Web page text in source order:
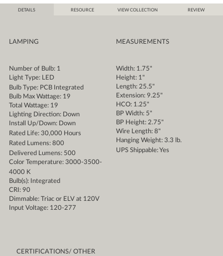
DETAILS RESOURCE VIEW COLLECTION REVIEW
LAMPING
Number of Bulb: 1
Light Type: LED
Bulb Type: PCB Integrated
Bulb Max Wattage: 19
Total Wattage: 19
Lighting Direction: Down
Install Up/Down: Down
Rated Life: 30,000 Hours
Rated Lumens: 800
Delivered Lumens: 500
Color Temperature: 3000-3500-
4000 K
Bulb(s): Integrated
CRI: 90
Dimmable: Triac or ELV at 120V
Input Voltage: 120-277
MEASUREMENTS
Width: 1.75"
Height: 1"
Length: 25.5"
Extension: 9.25"
HCO: 1.25"
BP Width: 5"
BP Height: 2.75"
Wire Length: 8"
Hanging Weight: 3.3 lb.
UPS Shippable: Yes
CERTIFICATIONS/ OTHER